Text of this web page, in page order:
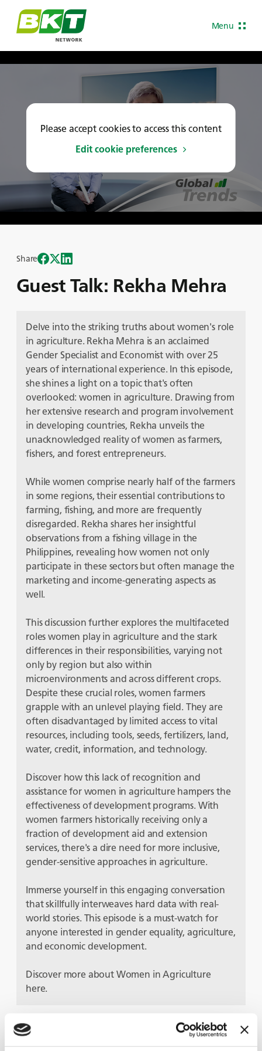
Menu
Please accept cookies to access this content
Edit cookie preferences
Guest Talk: Rekha Mehra
Share
Delve into the striking truths about women's role
in agriculture. Rekha Mehra is an acclaimed
Gender Specialist and Economist with over 25
years of international experience. In this episode,
she shines a light on a topic that's often
overlooked: women in agriculture. Drawing from
her extensive research and program involvement
in developing countries, Rekha unveils the
unacknowledged reality of women as farmers,
fishers, and forest entrepreneurs.
While women comprise nearly half of the farmers
in some regions, their essential contributions to
farming, fishing, and more are frequently
disregarded. Rekha shares her insightful
observations from a fishing village in the
Philippines, revealing how women not only
participate in these sectors but often manage the
marketing and income-generating aspects as
well.
This discussion further explores the multifaceted
roles women play in agriculture and the stark
differences in their responsibilities, varying not
only by region but also within
microenvironments and across different crops.
Despite these crucial roles, women farmers
grapple with an unlevel playing field. They are
often disadvantaged by limited access to vital
resources, including tools, seeds, fertilizers, land,
water, credit, information, and technology.
Discover how this lack of recognition and
assistance for women in agriculture hampers the
effectiveness of development programs. With
women farmers historically receiving only a
fraction of development aid and extension
services, there's a dire need for more inclusive,
gender-sensitive approaches in agriculture.
Immerse yourself in this engaging conversation
that skillfully interweaves hard data with real-
world stories. This episode is a must-watch for
anyone interested in gender equality, agriculture,
and economic development.
Discover more about Women in Agriculture
here.
Guests